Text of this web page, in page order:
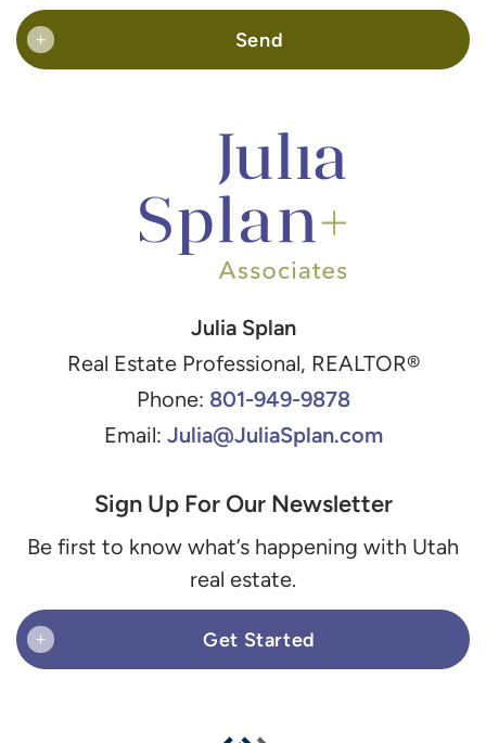
+ Send
Julia Splan
Real Estate Professional, REALTOR®
Phone: 801-949-9878
Email: Julia@JuliaSplan.com
Sign Up For Our Newsletter
Be first to know what’s happening with Utah
real estate.
+ Get Started